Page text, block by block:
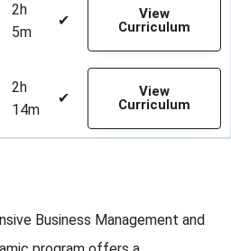
2h
5m
✔
View
Curriculum
2h
14m
✔
View
Curriculum
Business Management and